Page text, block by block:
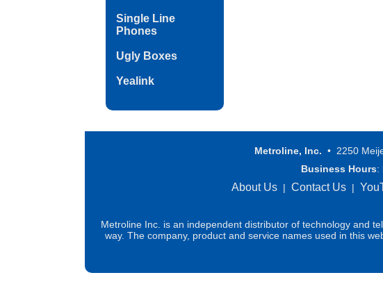
Single Line
Phones
Ugly Boxes
Yealink
Metroline, Inc. • 2250
Business Hours:
About Us | Contact Us |
Metroline Inc. is an independent distributor of technology and
way. The company, product and service names used in this